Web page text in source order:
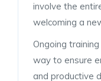
involve the
welcoming a
Ongoing
way to ensure
and productive